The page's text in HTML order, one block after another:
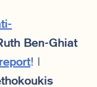
Ben-Ghiat
! |